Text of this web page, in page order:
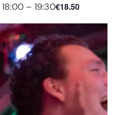
–19:30€18.50